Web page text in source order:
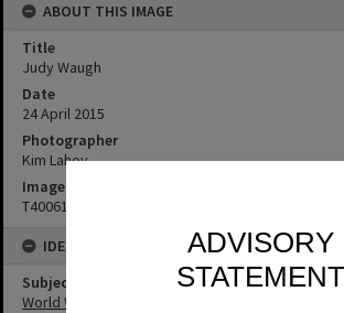
ADVISORY
STATEMENT
ABOUT THIS IMAGE
Title
Judy Waugh
Date
24 April 2015
Photographer
Kim Lahey
Image No
T4006123
IDENTIFIERS
Subject (Keywords)
World War I